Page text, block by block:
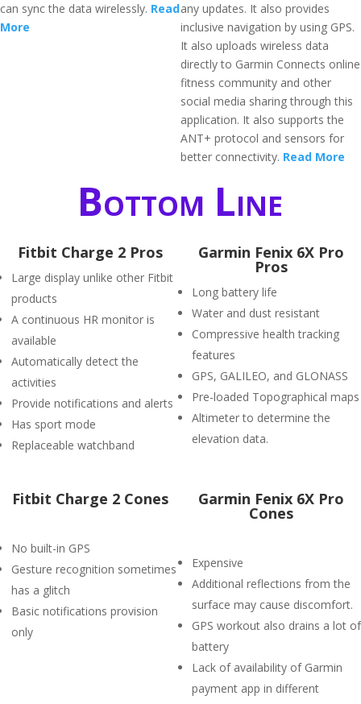
can sync the data wirelessly. Read
More
any updates. It also provides
inclusive navigation by using GPS.
It also uploads wireless data
directly to Garmin Connects online
fitness community and other
social media sharing through this
application. It also supports the
ANT+ protocol and sensors for
better connectivity. Read More
Bottom Line
Fitbit Charge 2 Pros
Large display unlike other Fitbit
products
A continuous HR monitor is
available
Automatically detect the
activities
Provide notifications and alerts
Has sport mode
Replaceable watchband
Garmin Fenix 6X Pro
Pros
Long battery life
Water and dust resistant
Compressive health tracking
features
GPS, GALILEO, and GLONASS
Pre-loaded Topographical maps
Altimeter to determine the
elevation data.
Fitbit Charge 2 Cones
No built-in GPS
Gesture recognition sometimes
has a glitch
Basic notifications provision
only
Garmin Fenix 6X Pro
Cones
Expensive
Additional reflections from the
surface may cause discomfort.
GPS workout also drains a lot of
battery
Lack of availability of Garmin
payment app in different